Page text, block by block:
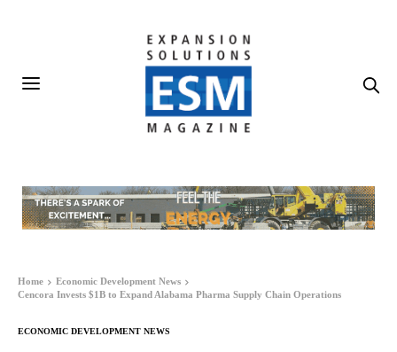
Home
Economic Development News
Cencora Invests $1B to Expand Alabama Pharma Supply Chain Operations
ECONOMIC DEVELOPMENT NEWS